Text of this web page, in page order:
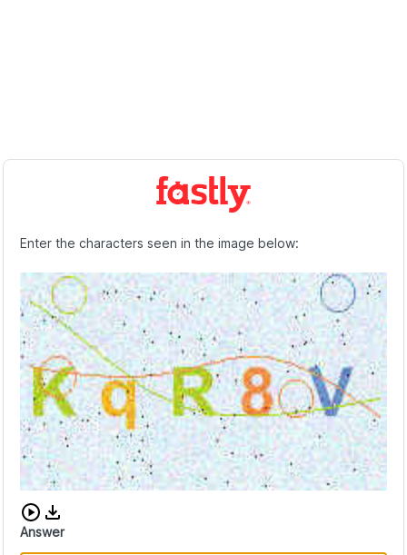
Enter the characters seen in the image below:
Download audio CAPTCHA
Answer